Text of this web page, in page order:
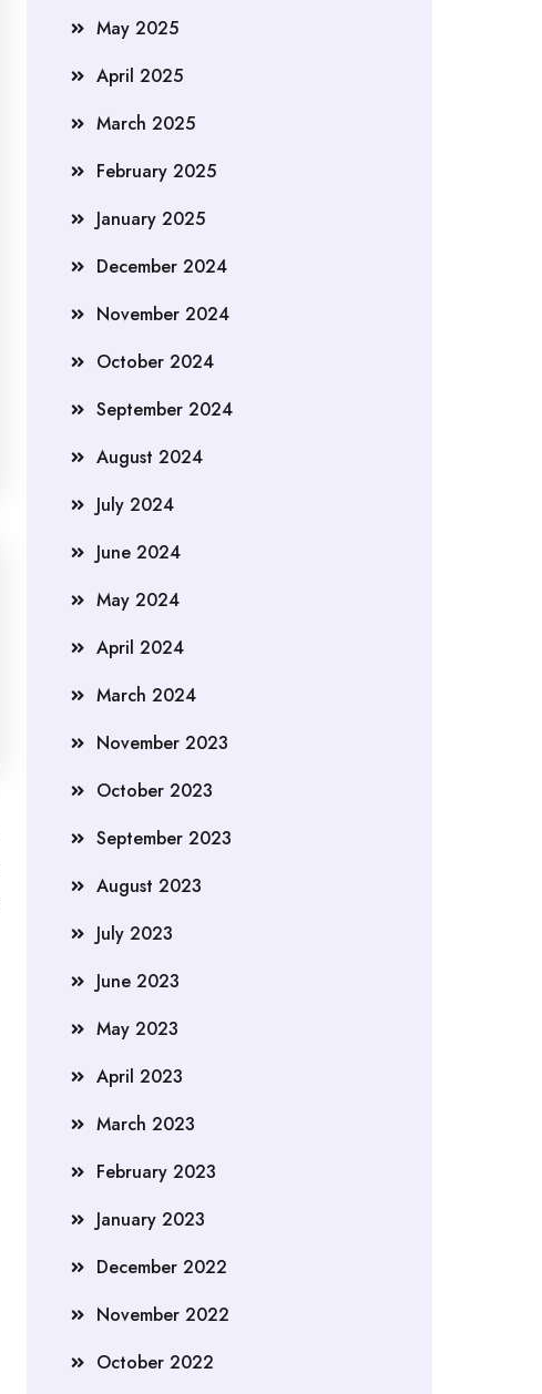
May 2025
April 2025
March 2025
February 2025
January 2025
December 2024
November 2024
October 2024
September 2024
August 2024
July 2024
June 2024
May 2024
April 2024
March 2024
November 2023
October 2023
September 2023
August 2023
July 2023
June 2023
May 2023
April 2023
March 2023
February 2023
January 2023
December 2022
November 2022
October 2022